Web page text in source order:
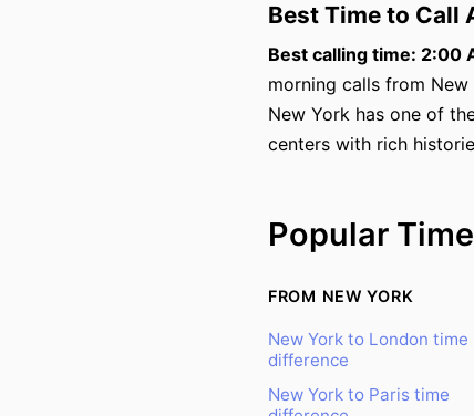
Best Time to Call
Best calling time: 2:00
morning calls from
New York has one of
centers with rich
Popular
FROM NEW YORK
New York to London time
difference
New York to Paris time